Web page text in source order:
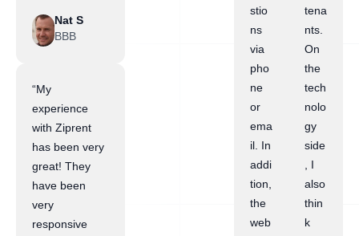
Nat S
BBB
“My
experience
with Ziprent
has been very
great! They
have been
very
responsive
stio
ns
via
pho
ne
or
ema
il. In
addi
tion,
the
web
tena
nts.
On
the
tech
nolo
gy
side
, I
also
thin
k